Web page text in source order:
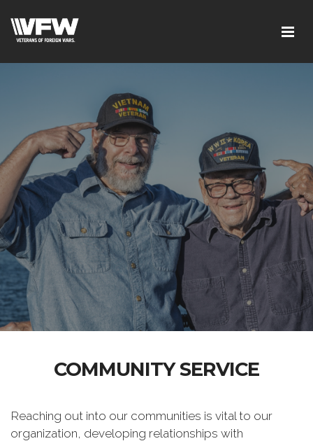
COMMUNITY SERVICE
Reaching out into our communities is vital to our
organization, developing relationships with